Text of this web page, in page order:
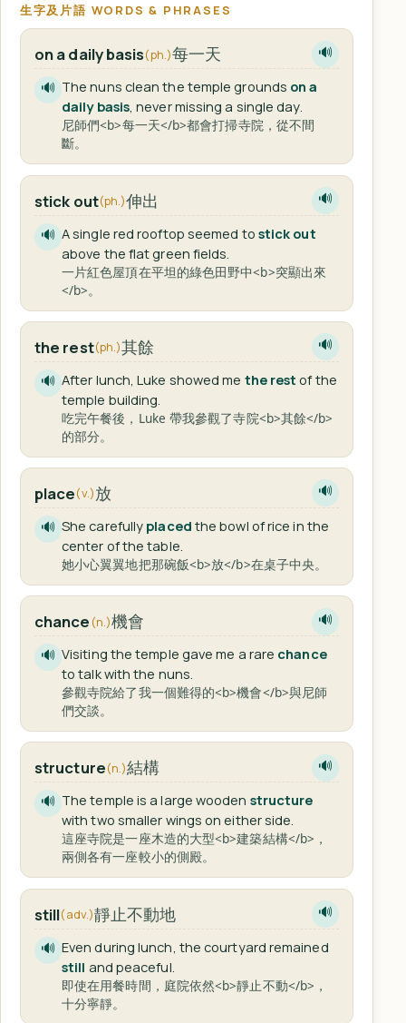
生字及片語 WORDS & PHRASES
on a daily basis(ph.)每一天 🔊
🔊 The nuns clean the temple grounds on a
daily basis, never missing a single day.
尼師們<b>每一天</b>都會打掃寺院，從不間
斷。
stick out(ph.)伸出 🔊
🔊 A single red rooftop seemed to stick out
above the flat green fields.
一片紅色屋頂在平坦的綠色田野中<b>突顯出來
</b>。
the rest(ph.)其餘 🔊
🔊 After lunch, Luke showed me the rest of the
temple building.
吃完午餐後，Luke 帶我參觀了寺院<b>其餘</b>
的部分。
place(v.)放 🔊
🔊 She carefully placed the bowl of rice in the
center of the table.
她小心翼翼地把那碗飯<b>放</b>在桌子中央。
chance (n.)機會 🔊
🔊 Visiting the temple gave me a rare chance
to talk with the nuns.
參觀寺院給了我一個難得的<b>機會</b>與尼師
們交談。
structure(n.)結構 🔊
🔊 The temple is a large wooden structure
with two smaller wings on either side.
這座寺院是一座木造的大型<b>建築結構</b>，
兩側各有一座較小的側殿。
still(adv.)靜止不動地 🔊
🔊 Even during lunch, the courtyard remained
still and peaceful.
即使在用餐時間，庭院依然<b>靜止不動</b>，
十分寧靜。